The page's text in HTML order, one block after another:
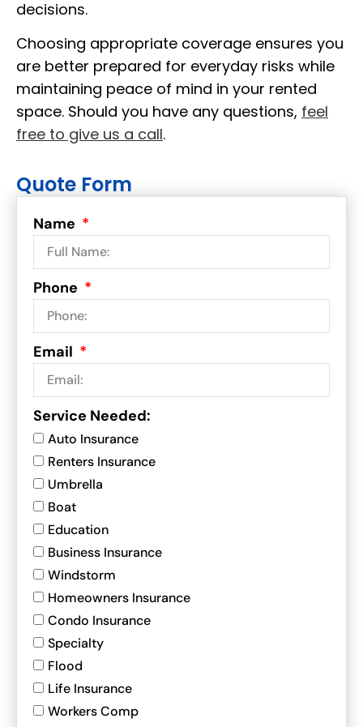
decisions.
Choosing appropriate coverage ensures you
are better prepared for everyday risks while
maintaining peace of mind in your rented
space. Should you have any questions, feel
free to give us a call.
Quote Form
Name
Phone
Email
Service Needed:
Auto Insurance
Renters Insurance
Umbrella
Boat
Education
Business Insurance
Windstorm
Homeowners Insurance
Condo Insurance
Specialty
Flood
Life Insurance
Workers Comp